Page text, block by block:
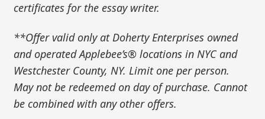
certificates for the essay writer.
**Offer valid only at Doherty Enterprises owned
and operated Applebee’s® locations in NYC and
Westchester County, NY. Limit one per person.
May not be redeemed on day of purchase. Cannot
be combined with any other offers.